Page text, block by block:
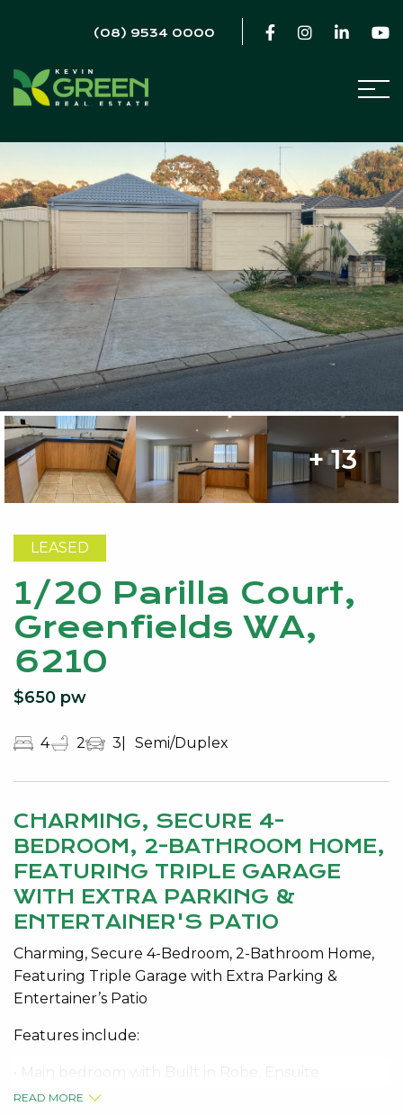
(08) 9534 0000
+ 13
LEASED
1/20 Parilla Court,
Greenfields WA,
6210
$650 pw
4 2 3 Semi/Duplex
CHARMING, SECURE 4-
BEDROOM, 2-BATHROOM HOME,
FEATURING TRIPLE GARAGE
WITH EXTRA PARKING &
ENTERTAINER'S PATIO
Charming, Secure 4-Bedroom, 2-Bathroom Home,
Featuring Triple Garage with Extra Parking &
Entertainer’s Patio
Features include:
• Open-Plan Kitchen & Living with Split System Air-
READ MORE